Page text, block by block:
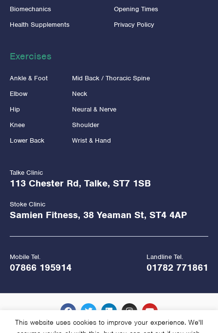
Biomechanics
Health Supplements
Opening Times
Privacy Policy
Exercises
Ankle & Foot
Elbow
Hip
Knee
Lower Back
Mid Back / Thoracic Spine
Neck
Neural & Nerve
Shoulder
Wrist & Hand
Talke Clinic
113 Chester Rd, Talke, ST7 1SB
Stoke Clinic
Samien Fitness, 38 Yeaman St, ST4 4AP
Mobile Tel.
07866 195914
Landline Tel.
01782 771861
This website uses cookies to improve your experience. We'll